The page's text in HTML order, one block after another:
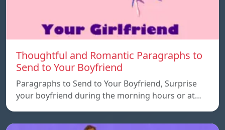
Thoughtful and Romantic Paragraphs to
Send to Your Boyfriend
Paragraphs to Send to Your Boyfriend, Surprise
your boyfriend during the morning hours or at…